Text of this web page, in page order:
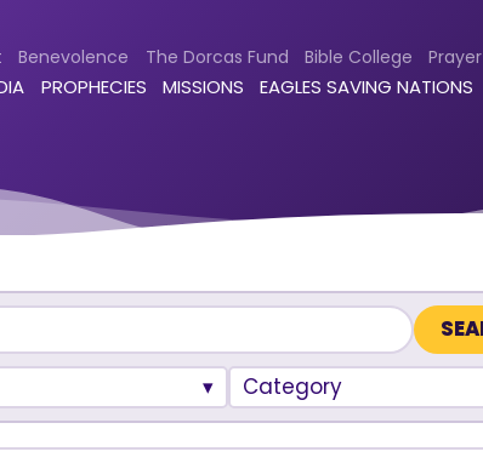
Benevolence The Dorcas Fund Bible College Prayer
PROPHECIES MISSIONS EAGLES SAVING NATIONS
Category